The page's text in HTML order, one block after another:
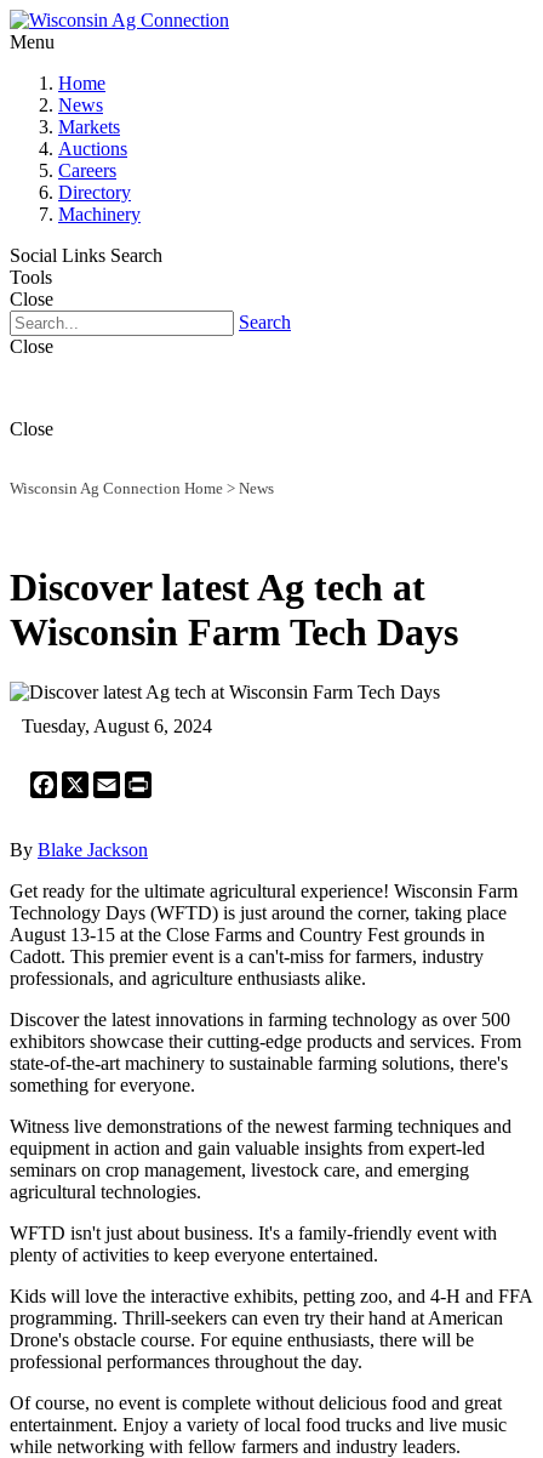
Menu
Home
News
Markets
Auctions
Careers
Directory
Machinery
Social Links Search
Tools
Close
Search
Close
Close
Wisconsin Ag Connection Home > News
Discover latest Ag tech at
Wisconsin Farm Tech Days
Tuesday, August 6, 2024
Facebook
X Email
By Blake Jackson
Get ready for the ultimate agricultural experience! Wisconsin Farm
Technology Days (WFTD) is just around the corner, taking place
August 13-15 at the Close Farms and Country Fest grounds in
Cadott. This premier event is a can't-miss for farmers, industry
professionals, and agriculture enthusiasts alike.
Discover the latest innovations in farming technology as over 500
exhibitors showcase their cutting-edge products and services. From
state-of-the-art machinery to sustainable farming solutions, there's
something for everyone.
Witness live demonstrations of the newest farming techniques and
equipment in action and gain valuable insights from expert-led
seminars on crop management, livestock care, and emerging
agricultural technologies.
WFTD isn't just about business. It's a family-friendly event with
plenty of activities to keep everyone entertained.
Kids will love the interactive exhibits, petting zoo, and 4-H and FFA
programming. Thrill-seekers can even try their hand at American
Drone's obstacle course. For equine enthusiasts, there will be
professional performances throughout the day.
Of course, no event is complete without delicious food and great
entertainment. Enjoy a variety of local food trucks and live music
while networking with fellow farmers and industry leaders.